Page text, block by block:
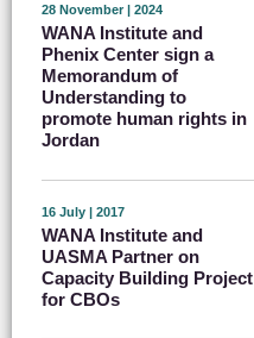
28 November | 2024
WANA Institute and
Phenix Center sign a
Memorandum of
Understanding to
promote human rights in
Jordan
16 July | 2017
WANA Institute and
UASMA Partner on
Capacity Building Project
for CBOs